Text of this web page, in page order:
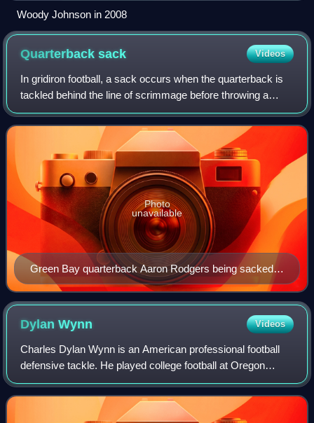
Woody Johnson in 2008
Quarterbacksack Videos
In gridiron football, a sack occurs when the quarterback is
tackled behind the line of scrimmage before throwing a
forward pass, when the quarterback is tackled behind the
line of scrimmage in the "po
Green Bay quarterback Aaron Rodgers being sacked
by Seattle defensive end Patrick Kerney in 2009.
Photo
unavailable
DylanWynn Videos
Charles Dylan Wynn is an American professional football
defensive tackle. He played college football at Oregon
State. He previously spent time in the National Football
League and the Alliance of Ameri